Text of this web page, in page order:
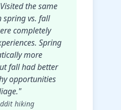
the same
spring vs. fall
completely
Spring
more
fall had better
opportunities
hiking